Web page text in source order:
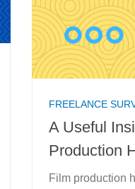
FREELANCE
A Useful
Production
Film production